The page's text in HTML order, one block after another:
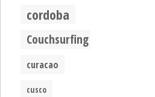
cordoba
Couchsurfing
curacao
cusco